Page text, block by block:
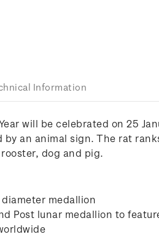
Information
will be celebrated on 25
by an animal sign. The rat
dog and pig.
medallion
Post lunar medallion to